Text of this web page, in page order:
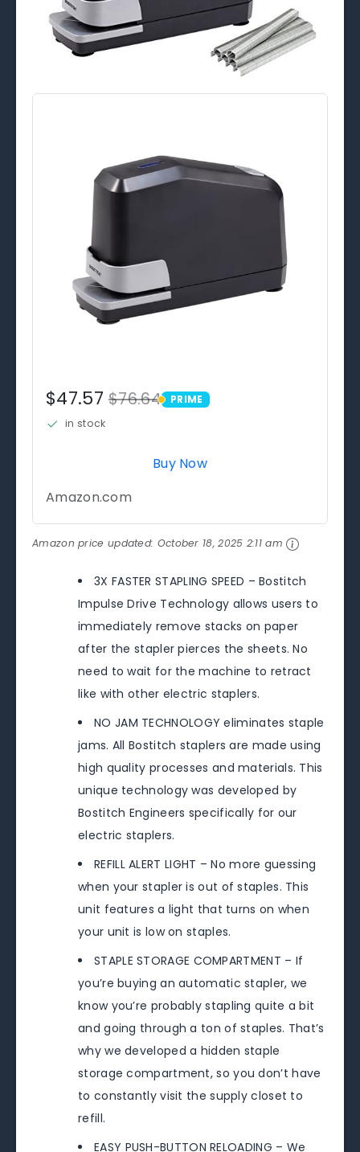
$47.57$76.64 PRIME
PRIME
in stock
Buy Now
Amazon.com
Amazon price updated: October 18, 2025 2:11 am
3X FASTER STAPLING SPEED – Bostitch
Impulse Drive Technology allows users to
immediately remove stacks on paper
after the stapler pierces the sheets. No
need to wait for the machine to retract
like with other electric staplers.
NO JAM TECHNOLOGY eliminates staple
jams. All Bostitch staplers are made using
high quality processes and materials. This
unique technology was developed by
Bostitch Engineers specifically for our
electric staplers.
REFILL ALERT LIGHT – No more guessing
when your stapler is out of staples. This
unit features a light that turns on when
your unit is low on staples.
STAPLE STORAGE COMPARTMENT – If
you’re buying an automatic stapler, we
know you’re probably stapling quite a bit
and going through a ton of staples. That’s
why we developed a hidden staple
storage compartment, so you don’t have
to constantly visit the supply closet to
refill.
EASY PUSH-BUTTON RELOADING – We